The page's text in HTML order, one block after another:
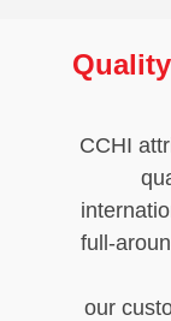
CCHI
full-
our